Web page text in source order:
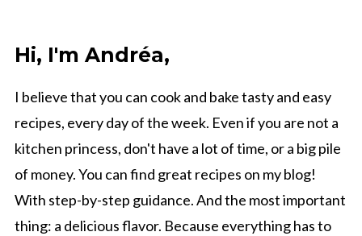
Hi, I'm Andréa,
I believe that you can cook and bake tasty and easy
recipes, every day of the week. Even if you are not a
kitchen princess, don't have a lot of time, or a big pile
of money. You can find great recipes on my blog!
With step-by-step guidance. And the most important
thing: a delicious flavor. Because everything has to